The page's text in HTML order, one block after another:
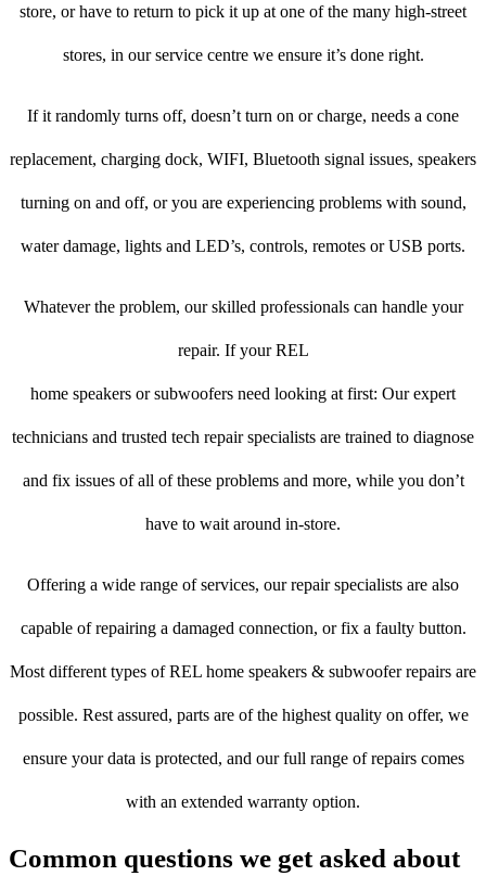
store, or have to return to pick it up at one of the many high-street
stores, in our service centre we ensure it’s done right.
If it randomly turns off, doesn’t turn on or charge, needs a cone
replacement, charging dock, WIFI, Bluetooth signal issues, speakers
turning on and off, or you are experiencing problems with sound,
water damage, lights and LED’s, controls, remotes or USB ports.
Whatever the problem, our skilled professionals can handle your
repair. If your REL
home speakers or subwoofers need looking at first: Our expert
technicians and trusted tech repair specialists are trained to diagnose
and fix issues of all of these problems and more, while you don’t
have to wait around in-store.
Offering a wide range of services, our repair specialists are also
capable of repairing a damaged connection, or fix a faulty button.
Most different types of REL home speakers & subwoofer repairs are
possible. Rest assured, parts are of the highest quality on offer, we
ensure your data is protected, and our full range of repairs comes
with an extended warranty option.
Common questions we get asked about